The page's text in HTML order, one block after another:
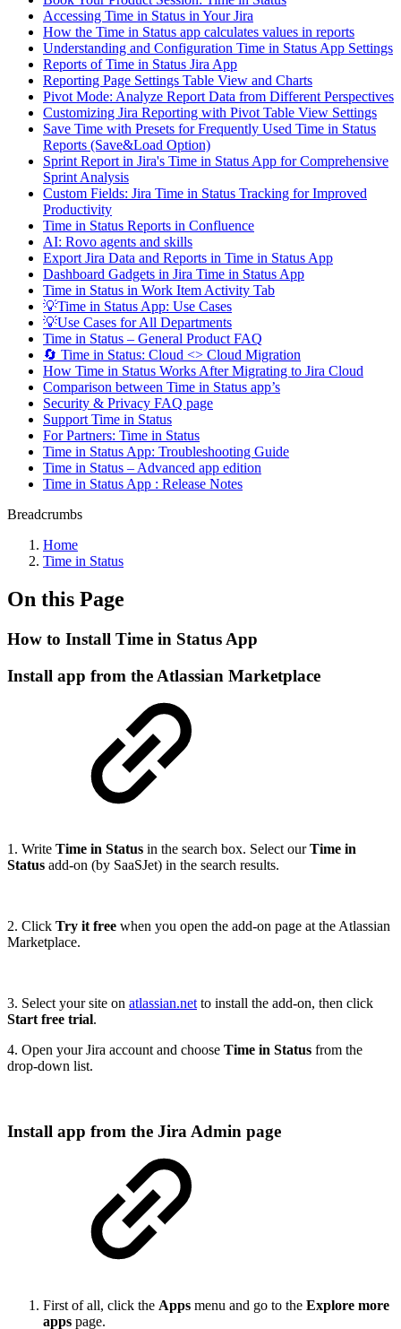
Accessing Time in Status in Your Jira
How the Time in Status app calculates values in reports
Understanding and Configuration Time in Status App Settings
Reports of Time in Status Jira App
Reporting Page Settings Table View and Charts
Pivot Mode: Analyze Report Data from Different Perspectives
Customizing Jira Reporting with Pivot Table View Settings
Save Time with Presets for Frequently Used Time in Status
Reports (Save&Load Option)
Sprint Report in Jira's Time in Status App for Comprehensive
Sprint Analysis
Custom Fields: Jira Time in Status Tracking for Improved
Productivity
Time in Status Reports in Confluence
AI: Rovo agents and skills
Export Jira Data and Reports in Time in Status App
Dashboard Gadgets in Jira Time in Status App
Time in Status in Work Item Activity Tab
💡Time in Status App: Use Cases
💡Use Cases for All Departments
Time in Status – General Product FAQ
🔄 Time in Status: Cloud <> Cloud Migration
How Time in Status Works After Migrating to Jira Cloud
Comparison between Time in Status app’s
Security & Privacy FAQ page
Support Time in Status
For Partners: Time in Status
Time in Status App: Troubleshooting Guide
Time in Status – Advanced app edition
Time in Status App : Release Notes
Breadcrumbs
Home
Time in Status
On this Page
How to Install Time in Status App
Install app from the Atlassian Marketplace
1. Write Time in Status in the search box. Select ourTime in
Status add-on (by SaaSJet) in the search results.
2. Click Try it free when you open the add-on page at the Atlassian
Marketplace.
3. Select your site on atlassian.net to install the add-on, then click
Start free trial.
4. Open your Jira account and choose Time in Status from the
drop-down list.
Install app from the Jira Admin page
First of all, click the Apps menu and go to the Explore more
apps page.